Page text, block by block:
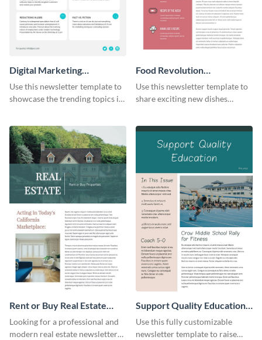
Digital Marketing
Newsletter
Use this newsletter template to
showcase the trending topics in
Food Revolution
Newsletter
Use this newsletter template to
share exciting new dishes
Rent or Buy Real Estate
Newsletter
Looking for a professional and
modern real estate newsletter
Support Quality Education
Newsletter
Use this fully customizable
newsletter template to raise